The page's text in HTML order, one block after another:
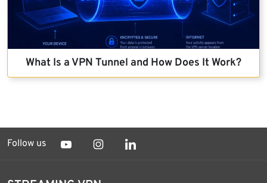
What Is a VPN Tunnel and How Does It Work?
Follow us